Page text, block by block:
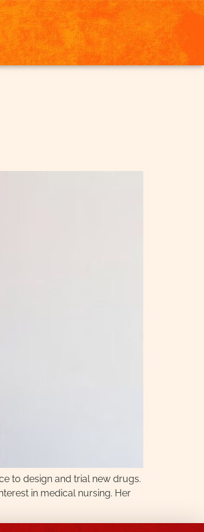
to design and trial new drugs.
in medical nursing. Her